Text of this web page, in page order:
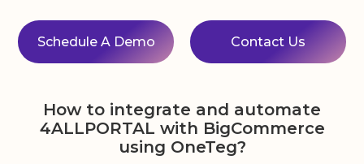
Schedule A Demo Contact Us
How to integrate and automate
4ALLPORTAL with BigCommerce
using OneTeg?